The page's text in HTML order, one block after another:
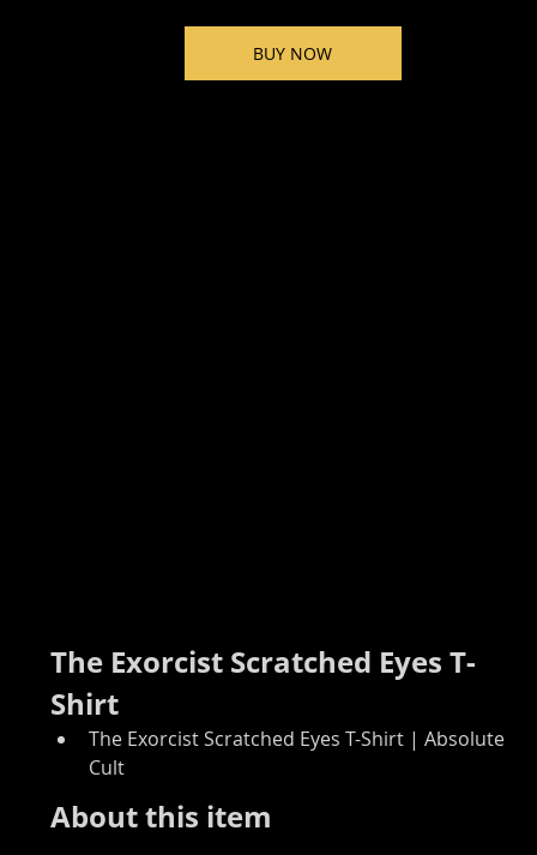
BUY NOW
The Exorcist Scratched Eyes T-
Shirt
The Exorcist Scratched Eyes T-Shirt | Absolute
Cult
About this item